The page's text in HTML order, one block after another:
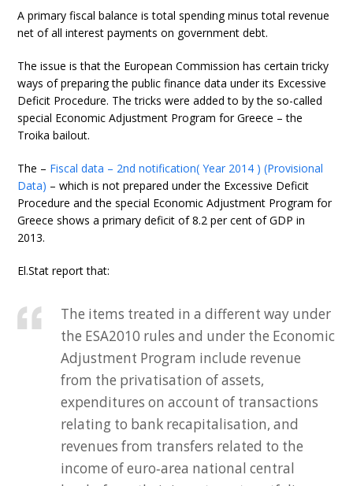
A primary fiscal balance is total spending minus total revenue
net of all interest payments on government debt.
The issue is that the European Commission has certain tricky
ways of preparing the public finance data under its Excessive
Deficit Procedure. The tricks were added to by the so-called
special Economic Adjustment Program for Greece – the
Troika bailout.
The – Fiscal data – 2nd notification( Year 2014 ) (Provisional
Data) – which is not prepared under the Excessive Deficit
Procedure and the special Economic Adjustment Program for
Greece shows a primary deficit of 8.2 per cent of GDP in
2013.
El.Stat report that:
The items treated in a different way under
the ESA2010 rules and under the Economic
Adjustment Program include revenue
from the privatisation of assets,
expenditures on account of transactions
relating to bank recapitalisation, and
revenues from transfers related to the
income of euro‐area national central